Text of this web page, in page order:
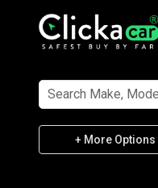
Search Make,
+ More Options